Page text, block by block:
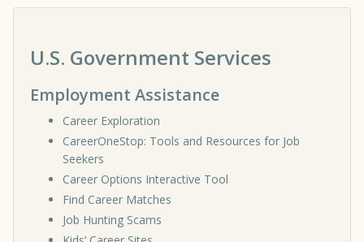
Comment navigation
U.S. Government Services
Employment Assistance
Career Exploration
CareerOneStop: Tools and Resources for Job
Seekers
Career Options Interactive Tool
Find Career Matches
Job Hunting Scams